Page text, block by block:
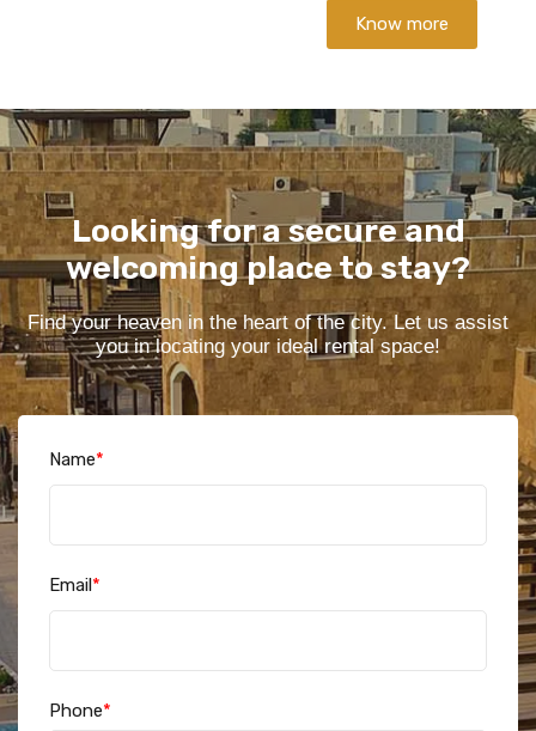
Know more
Name*
Email*
Phone*
Looking for a secure and
welcoming place to stay?
Find your heaven in the heart of the city. Let us assist
you in locating your ideal rental space!